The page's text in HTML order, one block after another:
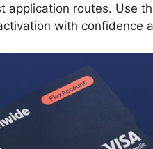
application routes. Use
with confidence